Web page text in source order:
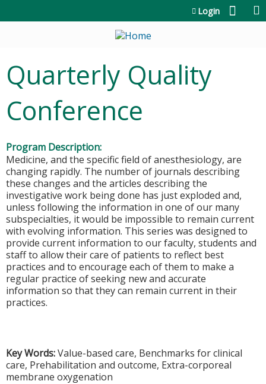
Login
Quarterly Quality
Conference
Program Description:
Medicine, and the specific field of anesthesiology, are
changing rapidly. The number of journals describing
these changes and the articles describing the
investigative work being done has just exploded and,
unless following the information in one of our many
subspecialties, it would be impossible to remain current
with evolving information. This series was designed to
provide current information to our faculty, students and
staff to allow their care of patients to reflect best
practices and to encourage each of them to make a
regular practice of seeking new and accurate
information so that they can remain current in their
practices.
Key Words:Value-based care, Benchmarks for clinical
care, Prehabilitation and outcome, Extra-corporeal
membrane oxygenation